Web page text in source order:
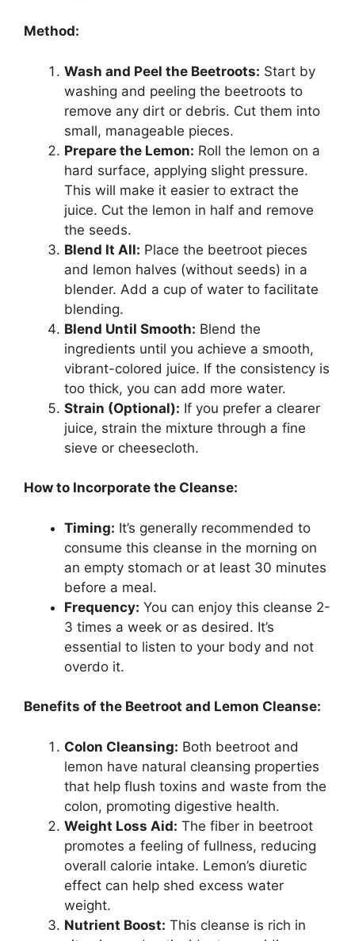
Method:
Wash and Peel the Beetroots: Start by
washing and peeling the beetroots to
remove any dirt or debris. Cut them into
small, manageable pieces.
Prepare the Lemon: Roll the lemon on a
hard surface, applying slight pressure.
This will make it easier to extract the
juice. Cut the lemon in half and remove
the seeds.
Blend It All: Place the beetroot pieces
and lemon halves (without seeds) in a
blender. Add a cup of water to facilitate
blending.
Blend Until Smooth: Blend the
ingredients until you achieve a smooth,
vibrant-colored juice. If the consistency is
too thick, you can add more water.
Strain (Optional): If you prefer a clearer
juice, strain the mixture through a fine
sieve or cheesecloth.
How to Incorporate the Cleanse:
Timing: It’s generally recommended to
consume this cleanse in the morning on
an empty stomach or at least 30 minutes
before a meal.
Frequency: You can enjoy this cleanse 2-
3 times a week or as desired. It’s
essential to listen to your body and not
overdo it.
Benefits of the Beetroot and Lemon Cleanse:
Colon Cleansing: Both beetroot and
lemon have natural cleansing properties
that help flush toxins and waste from the
colon, promoting digestive health.
Weight Loss Aid: The fiber in beetroot
promotes a feeling of fullness, reducing
overall calorie intake. Lemon’s diuretic
effect can help shed excess water
weight.
Nutrient Boost: This cleanse is rich in